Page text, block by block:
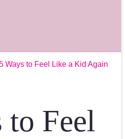
Ways to Feel Like a Kid Again
to Feel